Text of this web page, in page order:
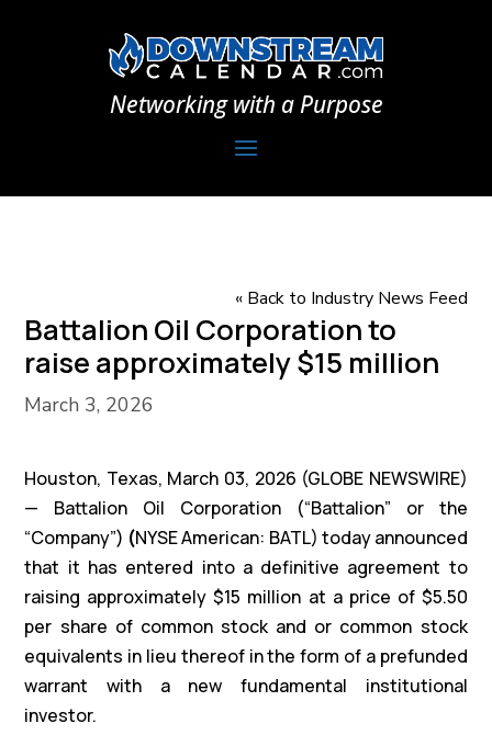
Networking with a Purpose
« Back to Industry News Feed
Battalion Oil Corporation to
raise approximately $15 million
March 3, 2026
Houston, Texas, March 03, 2026 (GLOBE NEWSWIRE)
— Battalion Oil Corporation (“Battalion” or the
“Company”) (NYSE American: BATL) today announced
that it has entered into a definitive agreement to
raising approximately $15 million at a price of $5.50
per share of common stock and or common stock
equivalents in lieu thereof in the form of a prefunded
warrant with a new fundamental institutional
investor.